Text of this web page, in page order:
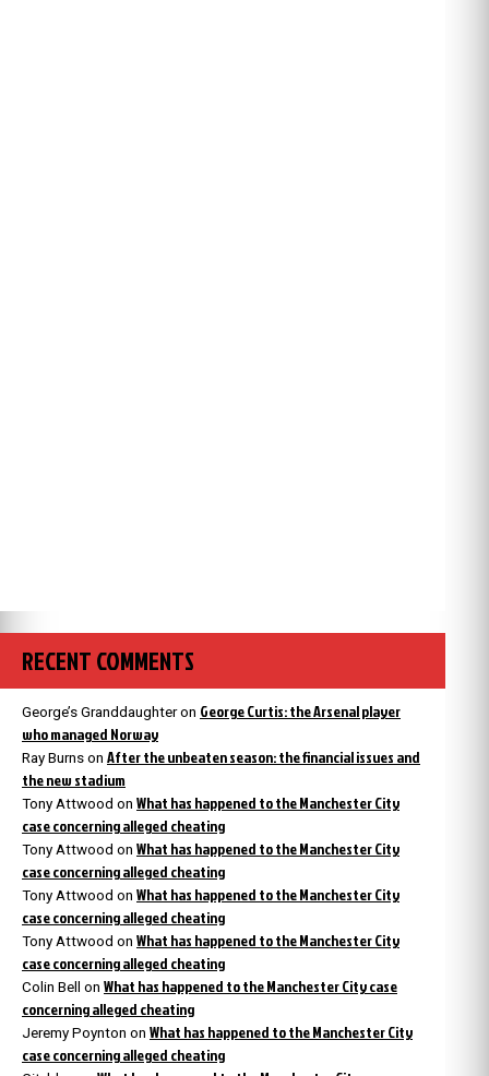
RECENT COMMENTS
George’s Granddaughteron George Curtis: the Arsenal player
who managed Norway
Ray Burns on After the unbeaten season: the financial issues and
the new stadium
Tony Attwood on What has happened to the Manchester City
case concerning alleged cheating
Tony Attwood on What has happened to the Manchester City
case concerning alleged cheating
Tony Attwood on What has happened to the Manchester City
case concerning alleged cheating
Tony Attwood on What has happened to the Manchester City
case concerning alleged cheating
Colin Bell on What has happened to the Manchester City case
concerning alleged cheating
Jeremy Poynton on What has happened to the Manchester City
case concerning alleged cheating